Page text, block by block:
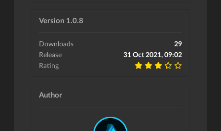
Version 1.0.8
Downloads
29
Release
31 Oct 2021, 09:02
Rating
Author